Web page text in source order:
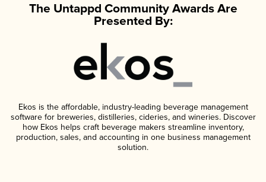
The Untappd Community Awards Are
Presented By:
Ekos is the affordable, industry-leading beverage management
software for breweries, distilleries, cideries, and wineries. Discover
how Ekos helps craft beverage makers streamline inventory,
production, sales, and accounting in one business management
solution.